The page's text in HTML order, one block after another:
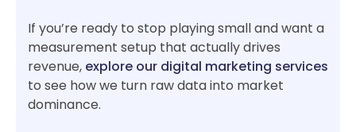
If you’re ready to stop playing small and want a
measurement setup that actually drives
revenue, explore our digital marketing services
to see how we turn raw data into market
dominance.